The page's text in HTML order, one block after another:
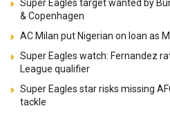
Super Eagles target wanted by
& Copenhagen
AC Milan put Nigerian on loan as
Super Eagles watch: Fernandez
League qualifier
Super Eagles star risks missing
tackle